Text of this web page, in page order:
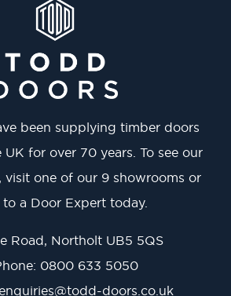
been supplying timber doors
for over 70 years. To see our
visit one of our 9 showrooms or
to a Door Expert today.
Road, Northolt UB5 5QS
0800 633 5050
enquiries@todd-doors.co.uk